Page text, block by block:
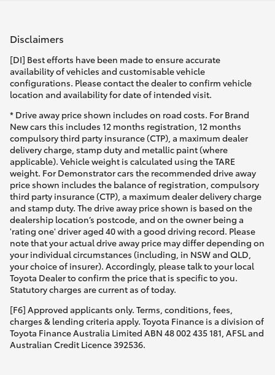
Disclaimers
[DI] Best efforts have been made to ensure accurate
availability of vehicles and customisable vehicle
configurations. Please contact the dealer to confirm vehicle
location and availability for date of intended visit.
* Drive away price shown includes on road costs. For Brand
New cars this includes 12 months registration, 12 months
compulsory third party insurance (CTP), a maximum dealer
delivery charge, stamp duty and metallic paint (where
applicable). Vehicle weight is calculated using the TARE
weight. For Demonstrator cars the recommended drive away
price shown includes the balance of registration, compulsory
third party insurance (CTP), a maximum dealer delivery charge
and stamp duty. The drive away price shown is based on the
dealership location’s postcode, and on the owner being a
'rating one' driver aged 40 with a good driving record. Please
note that your actual drive away price may differ depending on
your individual circumstances (including, in NSW and QLD,
your choice of insurer). Accordingly, please talk to your local
Toyota Dealer to confirm the price that is specific to you.
Statutory charges are current as of today.
[F6] Approved applicants only. Terms, conditions, fees,
charges & lending criteria apply. Toyota Finance is a division of
Toyota Finance Australia Limited ABN 48 002 435 181, AFSL and
Australian Credit Licence 392536.